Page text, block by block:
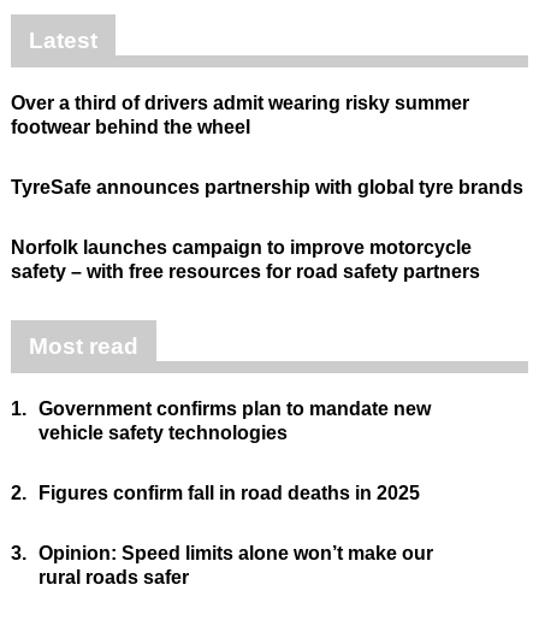
Latest
Over a third of drivers admit wearing risky summer
footwear behind the wheel
TyreSafe announces partnership with global tyre brands
Norfolk launches campaign to improve motorcycle
safety – with free resources for road safety partners
Most read
1. Government confirms plan to mandate new
vehicle safety technologies
2. Figures confirm fall in road deaths in 2025
3. Opinion: Speed limits alone won’t make our
rural roads safer